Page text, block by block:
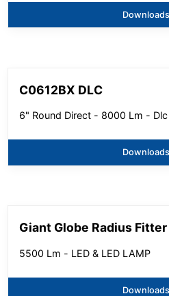
Downloads
C0612BX DLC
6" Round Direct - 8000 Lm -
Downloads
Giant Globe Radius
5500 Lm - LED & LED LAMP
Downloads